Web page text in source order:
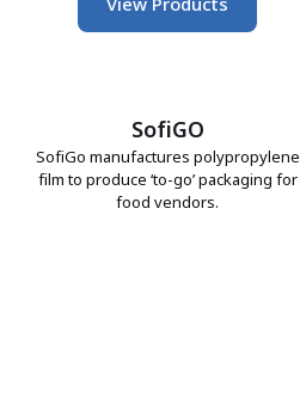
SofiGO
SofiGo manufactures polypropylene
film to produce ‘to-go’ packaging for
food vendors.